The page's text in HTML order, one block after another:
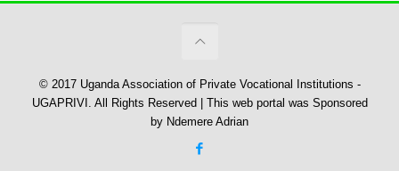
© 2017 Uganda Association of Private Vocational Institutions -
UGAPRIVI. All Rights Reserved | This web portal was Sponsored
by Ndemere Adrian